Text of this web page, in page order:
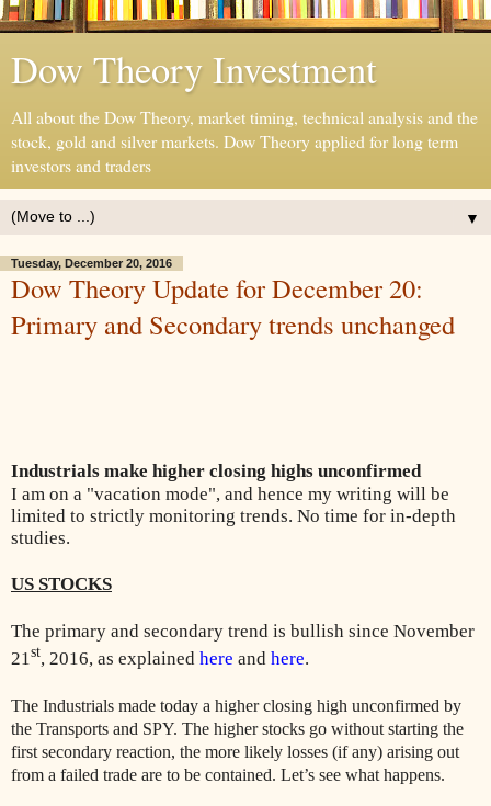
Dow Theory Investment
All about the Dow Theory, market timing, technical analysis and the
stock, gold and silver markets. Dow Theory applied for long term
investors and traders
▼
Tuesday, December 20, 2016
Dow Theory Update for December 20:
Primary and Secondary trends unchanged
Industrials make higher closing highs unconfirmed
I am on a "vacation mode", and hence my writing will be
limited to strictly monitoring trends. No time for in-depth
studies.
US STOCKS
The primary and secondary trend is bullish since November
21st, 2016, as explained here and here.
The Industrials made today a higher closing high unconfirmed by
the Transports and SPY. The higher stocks go without starting the
first secondary reaction, the more likely losses (if any) arising out
from a failed trade are to be contained. Let’s see what happens.